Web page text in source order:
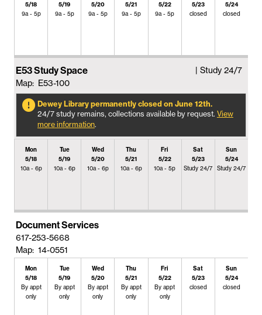
5/18
9a - 5p
5/19
9a - 5p
5/20
9a - 5p
5/21
9a - 5p
5/22
9a - 5p
5/23
closed
5/24
closed
E53 Study Space
Map: E53-100
| Study 24/7
Dewey Library permanently closed on June 12th.
24/7 study remains, collections available by request. View
more information.
Mon
5/18
10a - 6p
Tue
5/19
10a - 6p
Wed
5/20
10a - 6p
Thu
5/21
10a - 6p
Fri
5/22
10a - 5p
Sat
5/23
Study 24/7
Sun
5/24
Study 24/7
Document Services
617-253-5668
Map: 14-0551
Mon
5/18
By appt
only
Tue
5/19
By appt
only
Wed
5/20
By appt
only
Thu
5/21
By appt
only
Fri
5/22
By appt
only
Sat
5/23
closed
Sun
5/24
closed